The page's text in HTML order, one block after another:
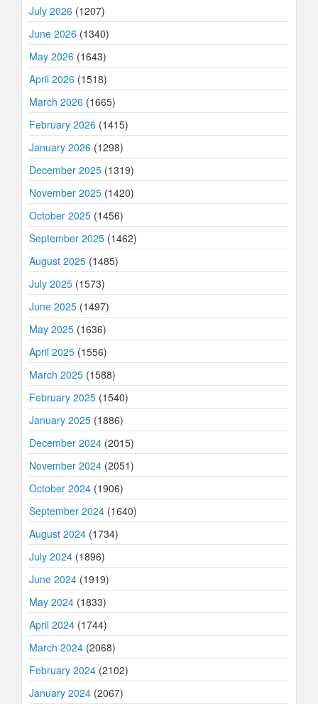
July 2026 (1207)
June 2026 (1340)
May 2026 (1643)
April 2026 (1518)
March 2026 (1665)
February 2026 (1415)
January 2026 (1298)
December 2025 (1319)
November 2025 (1420)
October 2025 (1456)
September 2025 (1462)
August 2025 (1485)
July 2025 (1573)
June 2025 (1497)
May 2025 (1636)
April 2025 (1556)
March 2025 (1588)
February 2025 (1540)
January 2025 (1886)
December 2024 (2015)
November 2024 (2051)
October 2024 (1906)
September 2024 (1640)
August 2024 (1734)
July 2024 (1896)
June 2024 (1919)
May 2024 (1833)
April 2024 (1744)
March 2024 (2068)
February 2024 (2102)
January 2024 (2067)